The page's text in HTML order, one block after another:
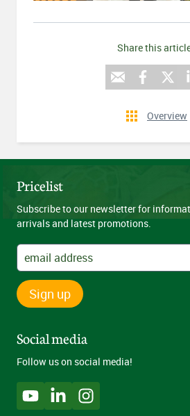
Share this
Overview
Pricelist
Subscribe to our newsletter for
arrivals and latest promotions.
Sign up
Social media
Follow us on social media!